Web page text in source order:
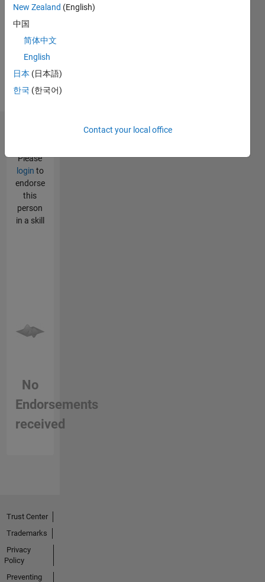
Arduino,
Assembly,
VHDL
Spoken
Languages:
English,
Hindi
Pronouns:
Please
login to
endorse
this
person
in a skill
No
Endorsements
received
New Zealand (English)
中国
简体中文
English
日本 (日本語)
한국 (한국어)
Contact your local office
Trust Center
Trademarks
Privacy
Policy
Preventing